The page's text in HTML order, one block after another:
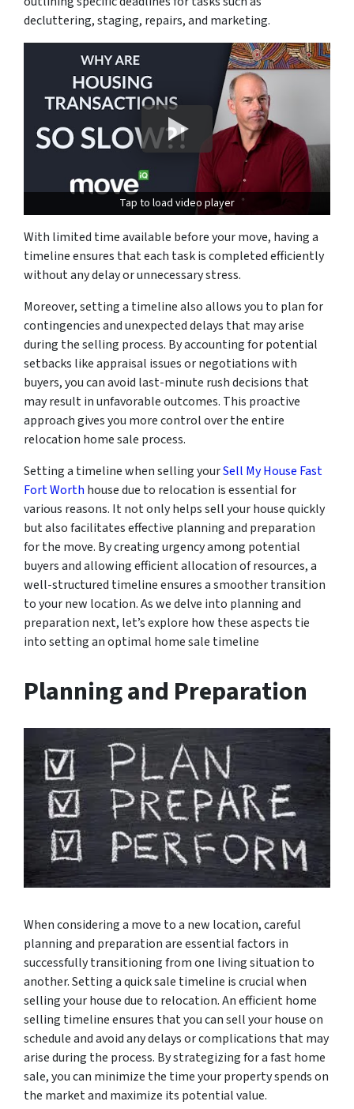
decluttering, staging, repairs, and marketing.
Tap to load video player
With limited time available before your move, having a
timeline ensures that each task is completed efficiently
without any delay or unnecessary stress.
Moreover, setting a timeline also allows you to plan for
contingencies and unexpected delays that may arise
during the selling process. By accounting for potential
setbacks like appraisal issues or negotiations with
buyers, you can avoid last-minute rush decisions that
may result in unfavorable outcomes. This proactive
approach gives you more control over the entire
relocation home sale process.
Setting a timeline when selling yourSell My House Fast
Fort Worth house due to relocation is essential for
various reasons. It not only helps sell your house quickly
but also facilitates effective planning and preparation
for the move. By creating urgency among potential
buyers and allowing efficient allocation of resources, a
well-structured timeline ensures a smoother transition
to your new location. As we delve into planning and
preparation next, let’s explore how these aspects tie
into setting an optimal home sale timeline
Planning and Preparation
When considering a move to a new location, careful
planning and preparation are essential factors in
successfully transitioning from one living situation to
another. Setting a quick sale timeline is crucial when
selling your house due to relocation. An efficient home
selling timeline ensures that you can sell your house on
schedule and avoid any delays or complications that may
arise during the process. By strategizing for a fast home
sale, you can minimize the time your property spends on
the market and maximize its potential value.